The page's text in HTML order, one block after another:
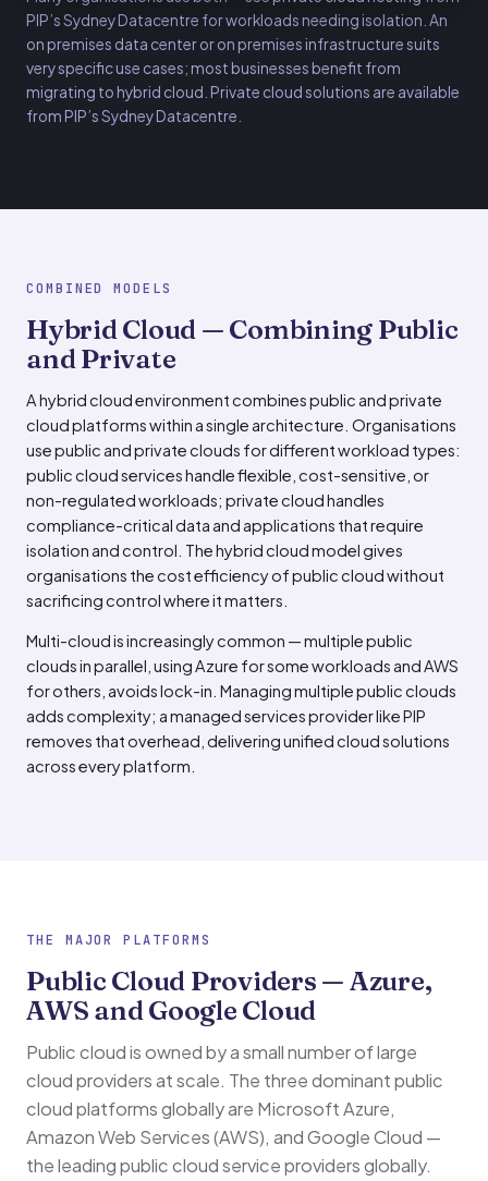
PIP’s Sydney Datacentre for workloads needing isolation. An
on premises data center or on premises infrastructure suits
very specific use cases; most businesses benefit from
migrating to hybrid cloud. Private cloud solutions are available
from PIP’s Sydney Datacentre.
COMBINED MODELS
Hybrid Cloud — Combining Public
and Private
A hybrid cloud environment combines public and private
cloud platforms within a single architecture. Organisations
use public and private clouds for different workload types:
public cloud services handle flexible, cost-sensitive, or
non-regulated workloads; private cloud handles
compliance-critical data and applications that require
isolation and control. The hybrid cloud model gives
organisations the cost efficiency of public cloud without
sacrificing control where it matters.
Multi-cloud is increasingly common — multiple public
clouds in parallel, using Azure for some workloads and AWS
for others, avoids lock-in. Managing multiple public clouds
adds complexity; a managed services provider like PIP
removes that overhead, delivering unified cloud solutions
across every platform.
THE MAJOR PLATFORMS
Public Cloud Providers — Azure,
AWS and Google Cloud
Public cloud is owned by a small number of large
cloud providers at scale. The three dominant public
cloud platforms globally are Microsoft Azure,
Amazon Web Services (AWS), and Google Cloud —
the leading public cloud service providers globally.